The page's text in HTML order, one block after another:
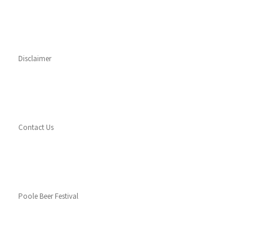
Disclaimer
Contact Us
Poole Beer Festival